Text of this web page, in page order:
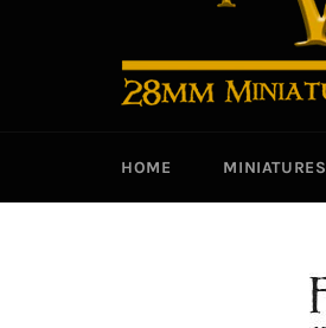
HOME MINIATURES